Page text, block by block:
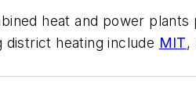
heat and power
district heating include MIT,